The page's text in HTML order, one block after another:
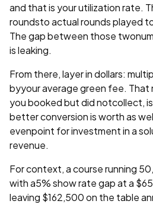
and that is your utilization rate.
roundsto actual rounds played
The gap between those
is leaking.
From there, layer in dollars:
byyour average green fee. That
you booked but did notcollect,
better conversion is worth as
evenpoint for investment in a
revenue.
For context, a course running
with a5% show rate gap at a
leaving $162,500 on the table